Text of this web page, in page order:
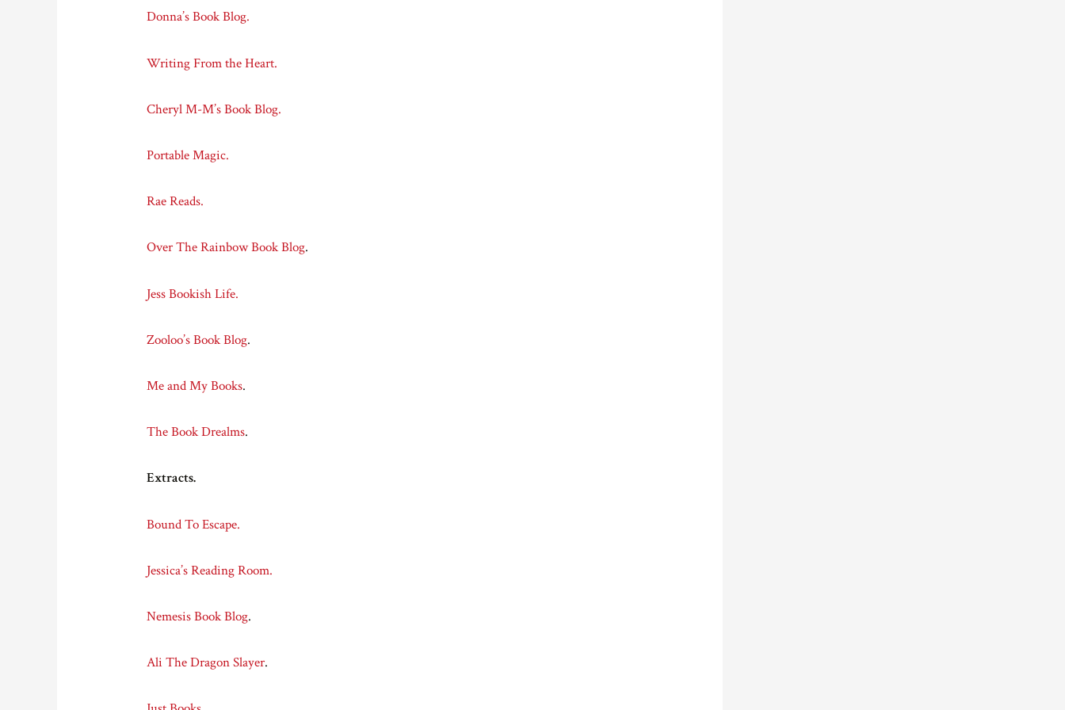
Donna’s Book Blog.
Writing From the Heart.
Cheryl M-M’s Book Blog.
Portable Magic.
Rae Reads.
Over The Rainbow Book Blog.
Jess Bookish Life.
Zooloo’s Book Blog.
Me and My Books.
The Book Drealms.
Extracts.
Bound To Escape.
Jessica’s Reading Room.
Nemesis Book Blog.
Ali The Dragon Slayer.